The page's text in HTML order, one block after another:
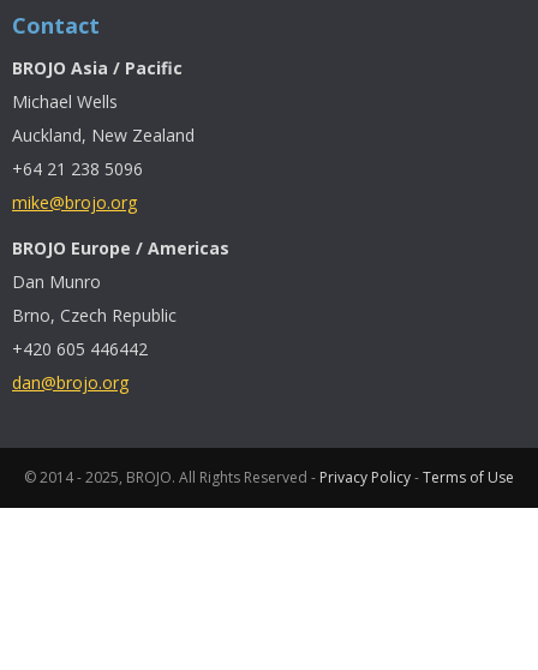
Contact
BROJO Asia / Pacific
Michael Wells
Auckland, New Zealand
+64 21 238 5096
mike@brojo.org
BROJO Europe / Americas
Dan Munro
Brno, Czech Republic
+420 605 446442
dan@brojo.org
© 2014 - 2025, BROJO. All Rights Reserved - Privacy Policy-Terms of Use